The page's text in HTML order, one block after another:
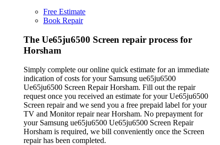
Free Estimate
Book Repair
The Ue65ju6500 Screen repair process for
Horsham
Simply complete our online quick estimate for an immediate
indication of costs for your Samsung ue65ju6500
Ue65ju6500 Screen Repair Horsham. Fill out the repair
request once you received an estimate for your Ue65ju6500
Screen repair and we send you a free prepaid label for your
TV and Monitor repair near Horsham. No prepayment for
your Samsung ue65ju6500 Ue65ju6500 Screen Repair
Horsham is required, we bill conveniently once the Screen
repair has been completed.